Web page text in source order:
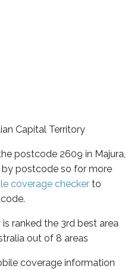
Capital Territory
postcode 2609 in Majura,
postcode so for more
coverage checker to
ranked the 3rd best area
out of 8 areas
coverage information